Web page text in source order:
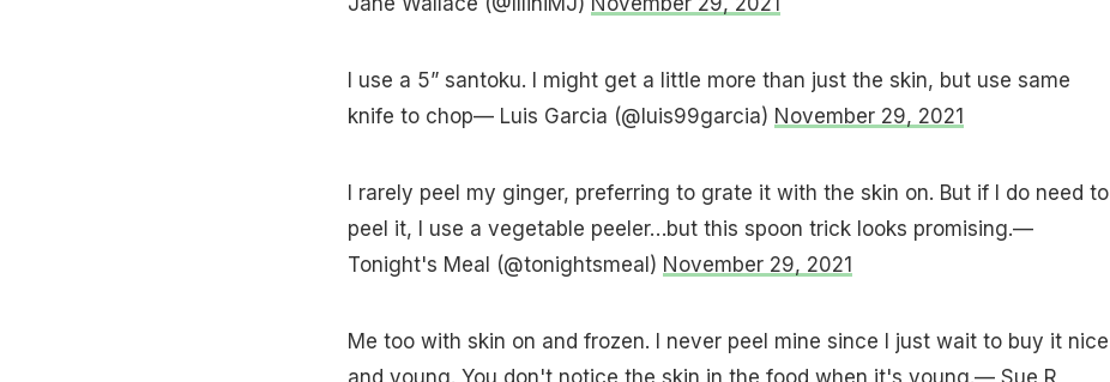
I use a 5” santoku. I might get a little more than just the skin, but use same
knife to chop— Luis Garcia (@luis99garcia) November 29, 2021
I rarely peel my ginger, preferring to grate it with the skin on. But if I do need to
peel it, I use a vegetable peeler…but this spoon trick looks promising.—
Tonight's Meal (@tonightsmeal) November 29, 2021
Me too with skin on and frozen. I never peel mine since I just wait to buy it nice
and young. You don't notice the skin in the food when it's young.— Sue R